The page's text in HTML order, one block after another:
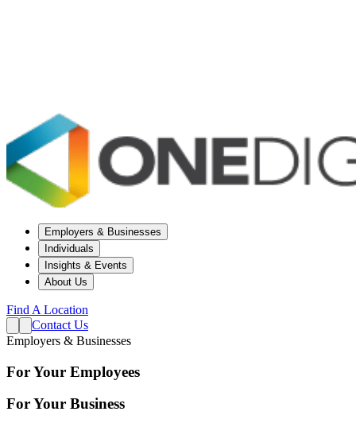
Employers & Businesses
Individuals
Insights & Events
About Us
Find A Location
Contact Us
Employers & Businesses
For Your Employees
For Your Business